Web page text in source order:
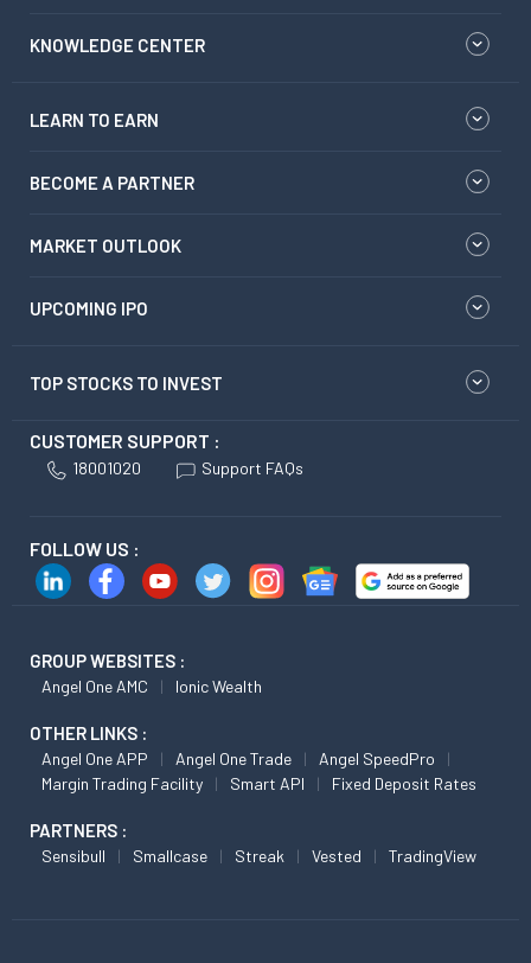
KNOWLEDGE CENTER
LEARN TO EARN
BECOME A PARTNER
MARKET OUTLOOK
UPCOMING IPO
TOP STOCKS TO INVEST
CUSTOMER SUPPORT :
18001020 Support FAQs
FOLLOW US :
GROUP WEBSITES :
Angel One AMC Ionic Wealth
OTHER LINKS :
Angel One APP Angel One Trade
Angel SpeedPro
Margin Trading Facility
Smart API Fixed Deposit Rates
PARTNERS :
Sensibull Smallcase Streak Vested TradingView